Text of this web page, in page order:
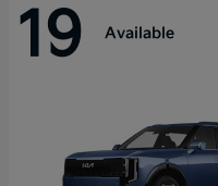
19 Available